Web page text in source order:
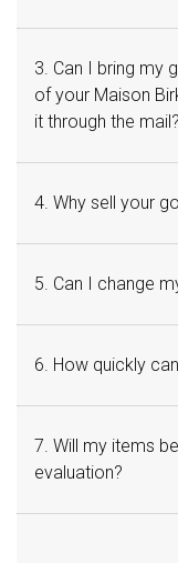
3. Can I bring my
of your Maison
it through the mail?
4. Why sell your
5. Can I change
6. How quickly
7. Will my items
evaluation?